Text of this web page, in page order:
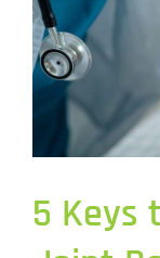
5 Keys